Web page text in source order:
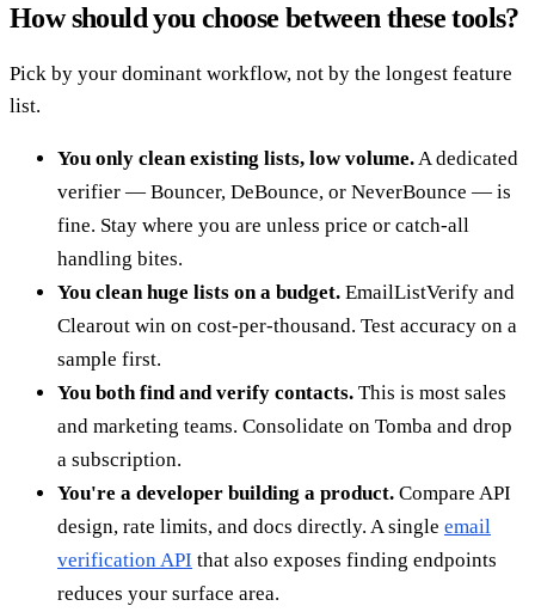
How should you choose between these tools?
Pick by your dominant workflow, not by the longest feature
list.
You only clean existing lists, low volume. A dedicated
verifier — Bouncer, DeBounce, or NeverBounce — is
fine. Stay where you are unless price or catch-all
handling bites.
You clean huge lists on a budget. EmailListVerify and
Clearout win on cost-per-thousand. Test accuracy on a
sample first.
You both find and verify contacts. This is most sales
and marketing teams. Consolidate on Tomba and drop
a subscription.
You're a developer building a product. Compare API
design, rate limits, and docs directly. A single email
verification API that also exposes finding endpoints
reduces your surface area.